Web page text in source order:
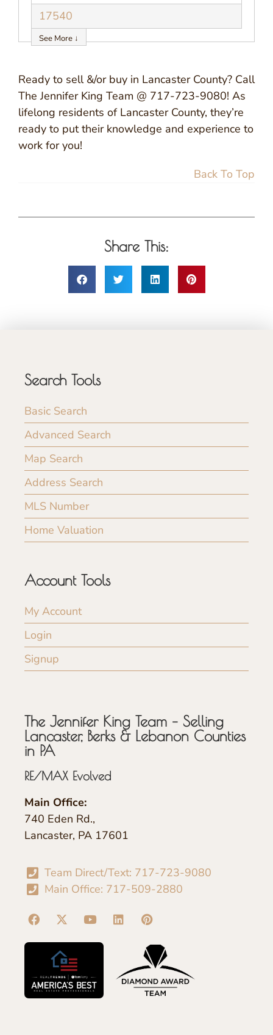
17540
See More ↓
Ready to sell &/or buy in Lancaster County? Call
The Jennifer King Team @ 717-723-9080! As
lifelong residents of Lancaster County, they’re
ready to put their knowledge and experience to
work for you!
Back To Top
Share This:
Search Tools
Basic Search
Advanced Search
Map Search
Address Search
MLS Number
Home Valuation
Account Tools
My Account
Login
Signup
The Jennifer King Team – Selling
Lancaster, Berks & Lebanon Counties
in PA
RE/MAX Evolved
Main Office:
740 Eden Rd.,
Lancaster, PA 17601
Team Direct/Text: 717-723-9080
Main Office: 717-509-2880